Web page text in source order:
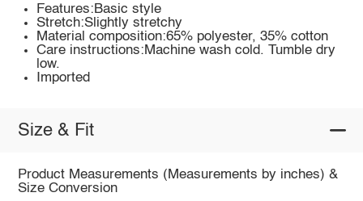
Features:Basic style
Stretch:Slightly stretchy
Material composition:65% polyester, 35% cotton
Care instructions:Machine wash cold. Tumble dry
low.
Imported
Size & Fit
Product Measurements (Measurements by inches) &
Size Conversion